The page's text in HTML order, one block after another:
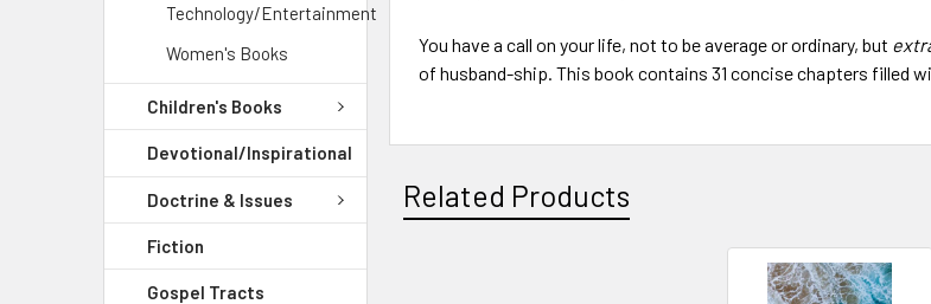
Technology/Entertainment
Women's Books
Children's Books
Devotional/Inspirational
Doctrine & Issues
Fiction
Gospel Tracts
You have a call on your life, not to be average or ordinary, but
of husband-ship. This book contains 31 concise chapters filled
Related Products